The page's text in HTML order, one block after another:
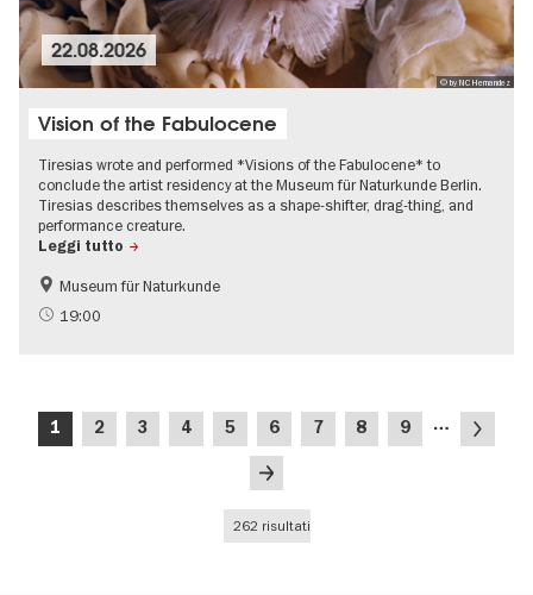
© by NC Hernandez
22.08.2026
Vision of the Fabulocene
Tiresias wrote and performed *Visions of the Fabulocene* to
conclude the artist residency at the Museum für Naturkunde Berlin.
Tiresias describes themselves as a shape-shifter, drag-thing, and
performance creature.
Leggi tutto
International
Museum für Naturkunde
19:00
Paginazione
Pagina
1 Pagina
2 Pagina
3 Pagina
4 Pagina
5 Pagina
6 Pagina
7 Pagina
8 Pagina
9 …
Pagina
Ultima
262 risultati